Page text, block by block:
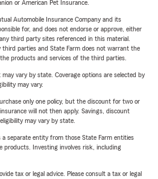
or American Pet Insurance.
Automobile Insurance Company and its
for, and does not endorse or approve, either
third party sites referenced in this material.
third parties and State Farm does not warrant the
products and services of the third parties.
vary by state. Coverage options are selected by
may vary.
only one policy, but the discount for two or
will not then apply. Savings, discount
may vary by state.
separate entity from those State Farm entities
products. Investing involves risk, including
tax or legal advice. Please consult a tax or legal